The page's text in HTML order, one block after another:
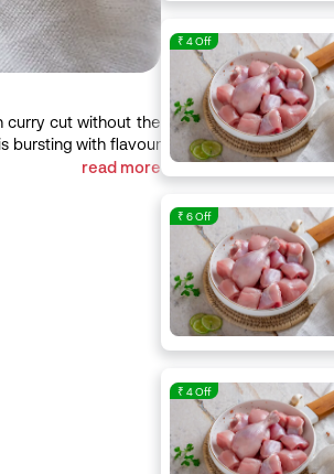
curry cut without the
bursting with flavour
cut, you can
read more
₹ 4 Off
₹ 6 Off
₹ 4 Off